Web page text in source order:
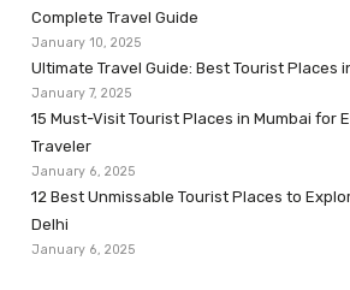
Complete Travel Guide
January 10, 2025
Ultimate Travel Guide: Best Tourist Places
January 7, 2025
15 Must-Visit Tourist Places in Mumbai for
Traveler
January 6, 2025
12 Best Unmissable Tourist Places to
Delhi
January 6, 2025